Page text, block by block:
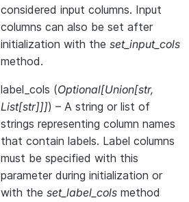
considered input columns. Input
columns can also be set after
initialization with the set_input_cols
method.
label_cols (Optional[Union[str,
List[str]]]) – A string or list of
strings representing column names
that contain labels. Label columns
must be specified with this
parameter during initialization or
with the set_label_cols method